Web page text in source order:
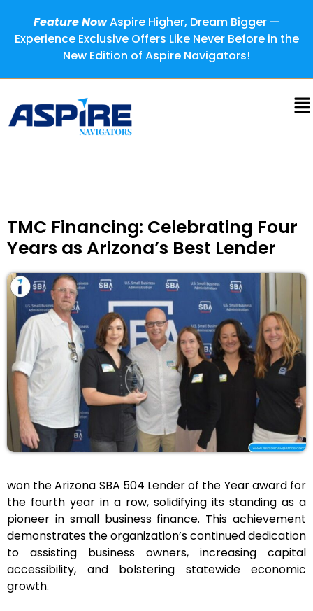
Feature NowAspire Higher, Dream Bigger —
Experience Exclusive Offers Like Never Before in the
New Edition of Aspire Navigators!
TMC Financing: Celebrating Four
Years as Arizona’s Best Lender
won the Arizona SBA 504 Lender of the Year award for
the fourth year in a row, solidifying its standing as a
pioneer in small business finance. This achievement
demonstrates the organization’s continued dedication
to assisting business owners, increasing capital
accessibility, and bolstering statewide economic
growth.